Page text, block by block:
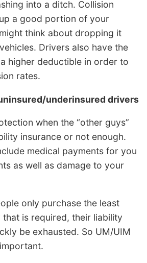
into a ditch. Collision
a good portion of your
think about dropping it
Drivers also have the
higher deductible in order to
rates.
underinsured drivers
when the “other guys”
insurance or not enough.
medical payments for you
as well as damage to your
only purchase the least
is required, their liability
be exhausted. So UM/UIM